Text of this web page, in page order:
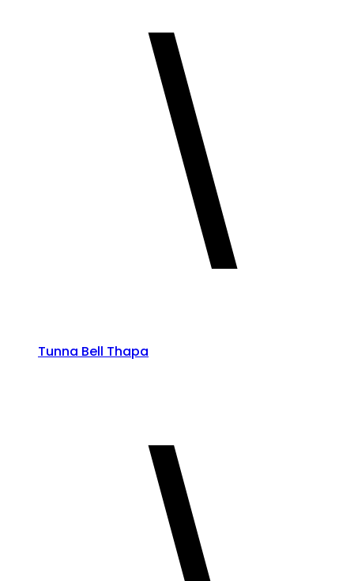
Tunna Bell Thapa